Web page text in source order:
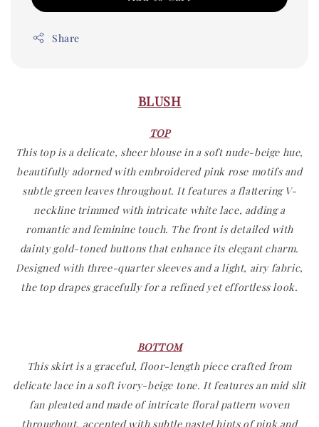
Share
BLUSH
TOP
This top is a delicate, sheer blouse in a soft nude-beige hue,
beautifully adorned with embroidered pink rose motifs and
subtle green leaves throughout. It features a flattering V-
neckline trimmed with intricate white lace, adding a
romantic and feminine touch. The front is detailed with
dainty gold-toned buttons that enhance its elegant charm.
Designed with three-quarter sleeves and a light, airy fabric,
the top drapes gracefully for a refined yet effortless look.
BOTTOM
This skirt is a graceful, floor-length piece crafted from
delicate lace in a soft ivory-beige tone. It features an mid slit
fan pleated and made of intricate floral pattern woven
throughout, accented with subtle pastel hints of pink and